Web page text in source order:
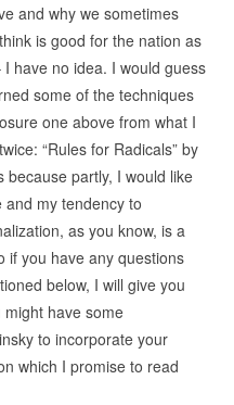
and why we sometimes
is good for the nation as
have no idea. I would guess
some of the techniques
one above from what I
“Rules for Radicals” by
because partly, I would like
my tendency to
as you know, is a
if you have any questions
below, I will give you
might have some
to incorporate your
which I promise to read